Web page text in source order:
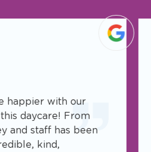
happier with our
daycare! From
and staff has been
kind,